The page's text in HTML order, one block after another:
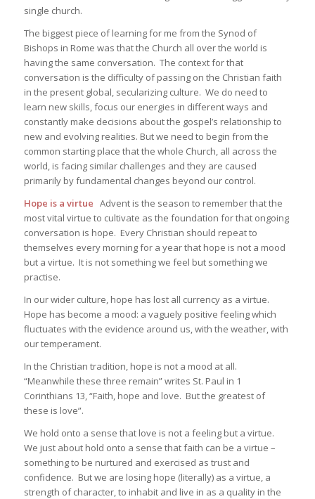
single church.
The biggest piece of learning for me from the Synod of
Bishops in Rome was that the Church all over the world is
having the same conversation. The context for that
conversation is the difficulty of passing on the Christian faith
in the present global, secularizing culture. We do need to
learn new skills, focus our energies in different ways and
constantly make decisions about the gospel’s relationship to
new and evolving realities. But we need to begin from the
common starting place that the whole Church, all across the
world, is facing similar challenges and they are caused
primarily by fundamental changes beyond our control.
Hope is a virtue Advent is the season to remember that the
most vital virtue to cultivate as the foundation for that ongoing
conversation is hope. Every Christian should repeat to
themselves every morning for a year that hope is not a mood
but a virtue. It is not something we feel but something we
practise.
In our wider culture, hope has lost all currency as a virtue.
Hope has become a mood: a vaguely positive feeling which
fluctuates with the evidence around us, with the weather, with
our temperament.
In the Christian tradition, hope is not a mood at all.
“Meanwhile these three remain” writes St. Paul in 1
Corinthians 13, “Faith, hope and love. But the greatest of
these is love”.
We hold onto a sense that love is not a feeling but a virtue.
We just about hold onto a sense that faith can be a virtue –
something to be nurtured and exercised as trust and
confidence. But we are losing hope (literally) as a virtue, a
strength of character, to inhabit and live in as a quality in the